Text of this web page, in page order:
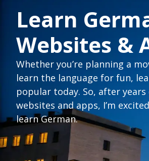
Learn
Websites &
Whether you’re planning a
learn the language for fun,
popular today. So, after
websites and apps, I’m
learn German.